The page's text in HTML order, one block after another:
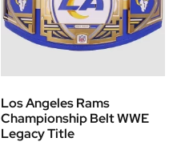
Los Angeles Rams
Championship Belt WWE
Legacy Title